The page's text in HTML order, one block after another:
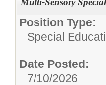
Position Type:
Special
Date Posted:
7/10/2026